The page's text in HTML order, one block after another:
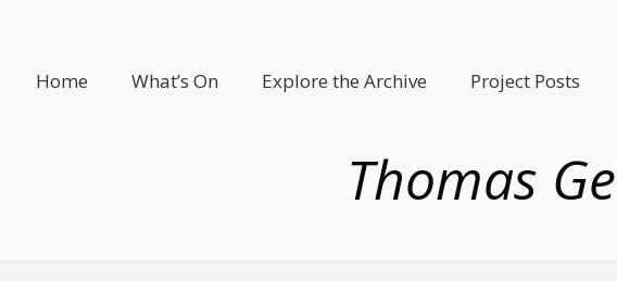
Home What’s On Explore the Archive Project Posts
Thomas